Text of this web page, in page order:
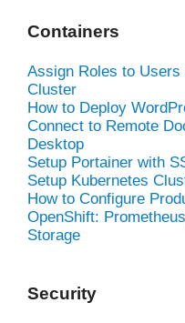
Containers
Assign Roles to Users
Cluster
How to Deploy
Connect to Remote
Desktop
Setup Portainer with
Setup Kubernetes
How to Configure
OpenShift:
Storage
Security